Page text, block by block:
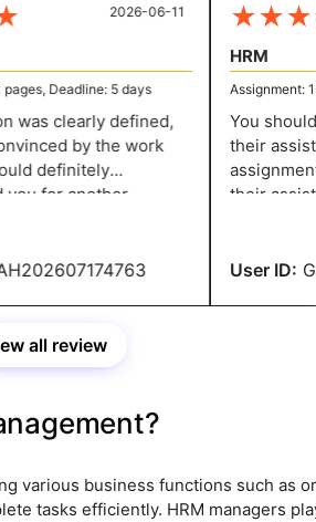
Deadline: 5 days
was clearly defined,
by the work
definitely
for another
2026-06-11 ★★★
HRM
Assignment:
You
their
their
in getting
User ID:
all review
various business functions such as
tasks efficiently. HRM managers